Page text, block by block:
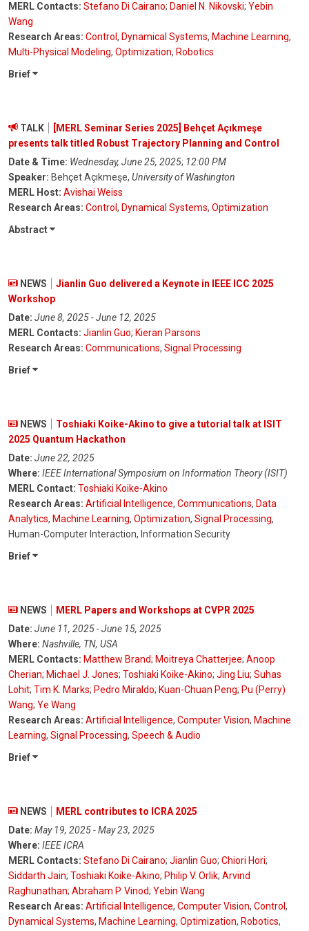
MERL Contacts: Stefano Di Cairano; Daniel N. Nikovski; Yebin
Wang
Research Areas: Control , Dynamical Systems, Machine Learning,
Multi-Physical Modeling, Optimization, Robotics
Brief
TALK
[MERL Seminar Series 2025] Behçet Açıkmeşe
presents talk titled Robust Trajectory Planning and Control
Date & Time: Wednesday, June 25, 2025; 12:00 PM
Speaker: Behçet Açıkmeşe, University of Washington
MERL Host: Avishai Weiss
Research Areas: Control , Dynamical Systems, Optimization
Abstract
NEWS
Jianlin Guo delivered a Keynote in IEEE ICC 2025
Workshop
Date: June 8, 2025 - June 12, 2025
MERL Contacts: Jianlin Guo; Kieran Parsons
Research Areas: Communications, Signal Processing
Brief
NEWS
Toshiaki Koike-Akino to give a tutorial talk at ISIT
2025 Quantum Hackathon
Date: June 22, 2025
Where: IEEE International Symposium on Information Theory (ISIT)
MERL Contact: Toshiaki Koike-Akino
Research Areas: Artificial Intelligence, Communications, Data
Analytics, Machine Learning, Optimization, Signal Processing,
Human-Computer Interaction, Information Security
Brief
NEWS
MERL Papers and Workshops at CVPR 2025
Date: June 11, 2025 - June 15, 2025
Where: Nashville, TN, USA
MERL Contacts: Matthew Brand; Moitreya Chatterjee; Anoop
Cherian; Michael J. Jones; Toshiaki Koike-Akino; Jing Liu; Suhas
Lohit; Tim K. Marks; Pedro Miraldo; Kuan-Chuan Peng; Pu (Perry)
Wang; Ye Wang
Research Areas: Artificial Intelligence, Computer Vision, Machine
Learning, Signal Processing, Speech & Audio
Brief
NEWS
MERL contributes to ICRA 2025
Date: May 19, 2025 - May 23, 2025
Where: IEEE ICRA
MERL Contacts: Stefano Di Cairano; Jianlin Guo; Chiori Hori;
Siddarth Jain; Toshiaki Koike-Akino; Philip V. Orlik; Arvind
Raghunathan; Abraham P. Vinod; Yebin Wang
Research Areas: Artificial Intelligence, Computer Vision, Control ,
Dynamical Systems, Machine Learning, Optimization, Robotics,